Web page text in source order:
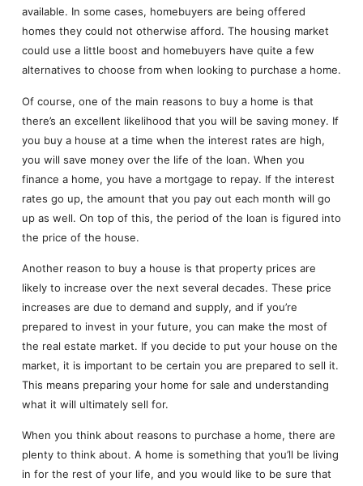
available. In some cases, homebuyers are being offered
homes they could not otherwise afford. The housing market
could use a little boost and homebuyers have quite a few
alternatives to choose from when looking to purchase a home.
Of course, one of the main reasons to buy a home is that
there’s an excellent likelihood that you will be saving money. If
you buy a house at a time when the interest rates are high,
you will save money over the life of the loan. When you
finance a home, you have a mortgage to repay. If the interest
rates go up, the amount that you pay out each month will go
up as well. On top of this, the period of the loan is figured into
the price of the house.
Another reason to buy a house is that property prices are
likely to increase over the next several decades. These price
increases are due to demand and supply, and if you’re
prepared to invest in your future, you can make the most of
the real estate market. If you decide to put your house on the
market, it is important to be certain you are prepared to sell it.
This means preparing your home for sale and understanding
what it will ultimately sell for.
When you think about reasons to purchase a home, there are
plenty to think about. A home is something that you’ll be living
in for the rest of your life, and you would like to be sure that